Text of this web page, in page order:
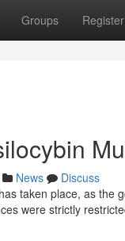
Groups Register
News
Discuss
taken place, as the
were strictly